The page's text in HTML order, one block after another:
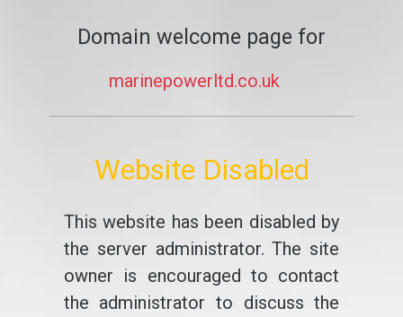
Domain welcome page for
marinepowerltd.co.uk
Website Disabled
This website has been disabled by
the server administrator. The site
owner is encouraged to contact
the administrator to discuss the